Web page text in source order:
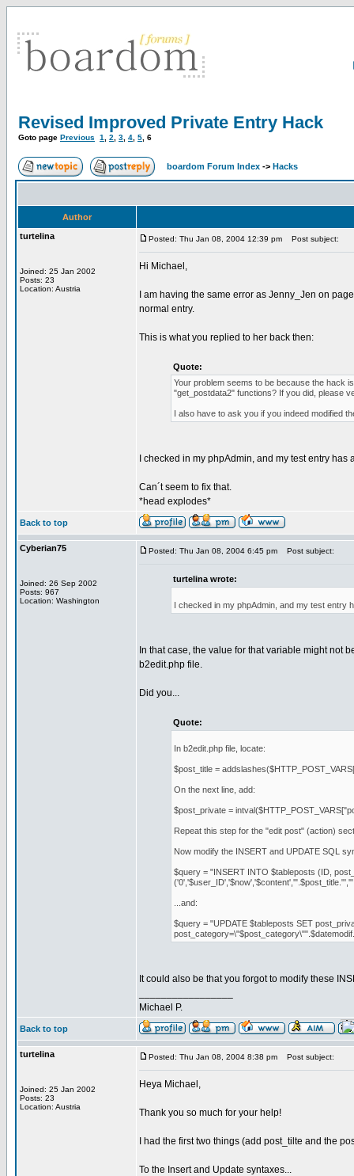
Revised Improved Private Entry Hack
Goto page Previous 1 2 3 4 5 6
boardom Forum Index -> Hacks
Author
turtelina
Joined: 25 Jan 2002
Posts: 23
Location: Austria
Posted: Thu Jan 08, 2004 12:39 pm Post subject:
Hi Michael,
I am having the same error as Jenny_Jen on
normal entry.
This is what you replied to her back then:
Quote:
Your problem seems to be because the hack
"get_postdata2" functions? If you did, please
I also have to ask you if you indeed modified
I checked in my phpAdmin, and my test entry has
Can´t seem to fix that.
*head explodes*
Back to top
Cyberian75
Joined: 26 Sep 2002
Posts: 967
Location: Washington
Posted: Thu Jan 08, 2004 6:45 pm Post subject:
turtelina wrote:
I checked in my phpAdmin, and my test entry
In that case, the value for that variable might not
b2edit.php file.
Did you...
Quote:
In b2edit.php file, locate:
$post_title =
On the next line, add:
$post_private =
Repeat this step for the "edit post" (action)
Now modify the INSERT and UPDATE SQL
$query = "INSERT INTO $tableposts (ID,
...and:
$query = "UPDATE $tableposts SET
It could also be that you forgot to modify these
Michael P.
Back to top
turtelina
Joined: 25 Jan 2002
Posts: 23
Location: Austria
Posted: Thu Jan 08, 2004 8:38 pm Post subject:
Heya Michael,
Thank you so much for your help!
I had the first two things (add post_tilte and the
To the Insert and Update syntaxes...